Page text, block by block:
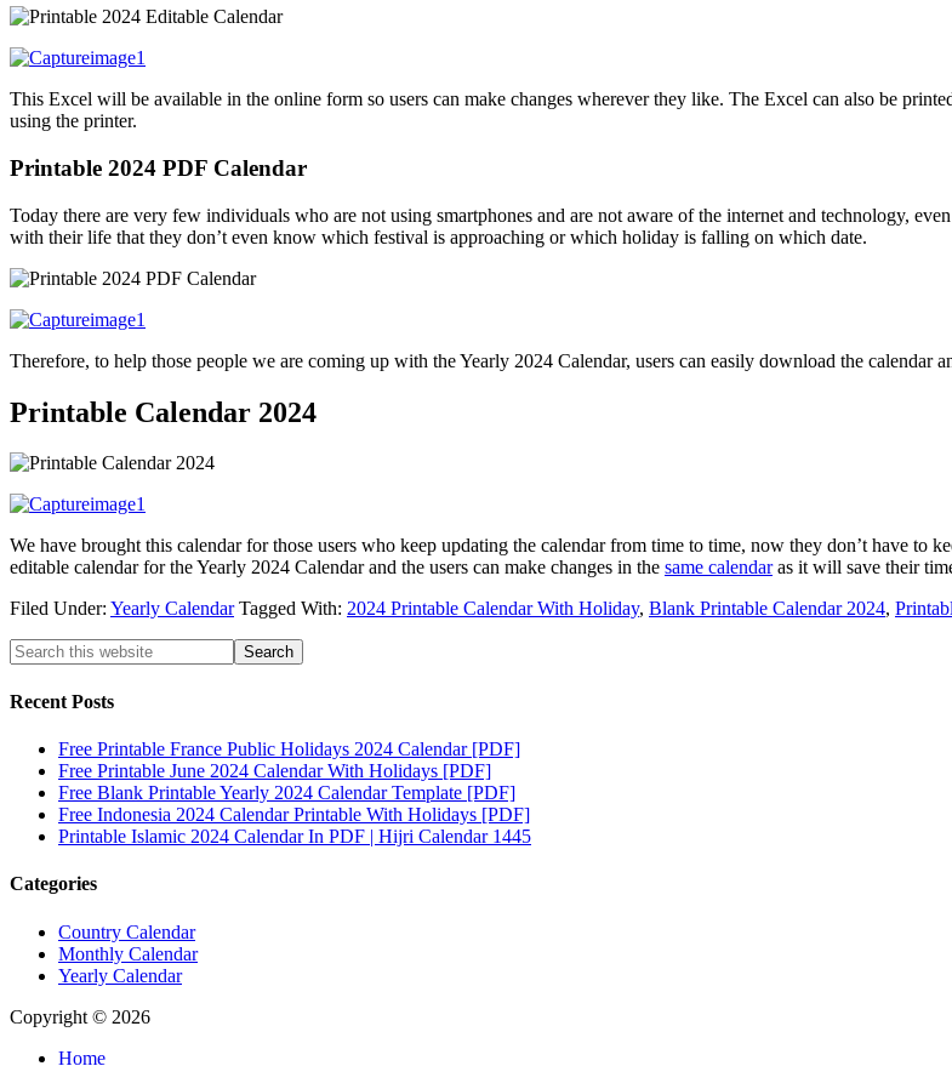
This Excel will be available in the online form so users can make changes wherever they like. The Excel can also be
using the printer.
Printable 2024 PDF Calendar
Today there are very few individuals who are not using smartphones and are not aware of the internet and technology,
with their life that they don’t even know which festival is approaching or which holiday is falling on which date.
Therefore, to help those people we are coming up with the Yearly 2024 Calendar, users can easily download the calendar
Printable Calendar 2024
We have brought this calendar for those users who keep updating the calendar from time to time, now they don’t have to
editable calendar for the Yearly 2024 Calendar and the users can make changes in the same calendaras it will save their
Filed Under: Yearly Calendar Tagged With: 2024 Printable Calendar With Holiday, Blank Printable Calendar 2024,
Recent Posts
Free Printable France Public Holidays 2024 Calendar [PDF]
Free Printable June 2024 Calendar With Holidays [PDF]
Free Blank Printable Yearly 2024 Calendar Template [PDF]
Free Indonesia 2024 Calendar Printable With Holidays [PDF]
Printable Islamic 2024 Calendar In PDF | Hijri Calendar 1445
Categories
Country Calendar
Monthly Calendar
Yearly Calendar
Copyright © 2026
Home